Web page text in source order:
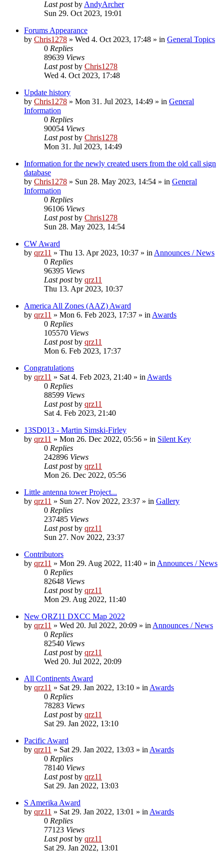
Last postby AndyArcher
Sun 29. Oct 2023, 19:01
Forums Appearance
by Chris1278 » Wed 4. Oct 2023, 17:48 » in General Topics
0 Replies
89639 Views
Last postby Chris1278
Wed 4. Oct 2023, 17:48
Update history
by Chris1278 » Mon 31. Jul 2023, 14:49 » in General
Information
0 Replies
90054 Views
Last postby Chris1278
Mon 31. Jul 2023, 14:49
Information for the newly created users from the old call sign
database
by Chris1278 » Sun 28. May 2023, 14:54 » in General
Information
0 Replies
96106 Views
Last postby Chris1278
Sun 28. May 2023, 14:54
CW Award
by qrz11 » Thu 13. Apr 2023, 10:37 » in Announces / News
0 Replies
96395 Views
Last postby qrz11
Thu 13. Apr 2023, 10:37
America All Zones (AAZ) Award
by qrz11 » Mon 6. Feb 2023, 17:37 » in Awards
0 Replies
105570 Views
Last postby qrz11
Mon 6. Feb 2023, 17:37
Congratulations
by qrz11 » Sat 4. Feb 2023, 21:40 » in Awards
0 Replies
88599 Views
Last postby qrz11
Sat 4. Feb 2023, 21:40
13SD013 - Martin Simski-Firley
by qrz11 » Mon 26. Dec 2022, 05:56 » in Silent Key
0 Replies
242896 Views
Last postby qrz11
Mon 26. Dec 2022, 05:56
Little antenna tower Project...
by qrz11 » Sun 27. Nov 2022, 23:37 » in Gallery
0 Replies
237485 Views
Last postby qrz11
Sun 27. Nov 2022, 23:37
Contributors
by qrz11 » Mon 29. Aug 2022, 11:40 » in Announces / News
0 Replies
82648 Views
Last postby qrz11
Mon 29. Aug 2022, 11:40
New QRZ11 DXCC Map 2022
by qrz11 » Wed 20. Jul 2022, 20:09 » in Announces / News
0 Replies
82540 Views
Last postby qrz11
Wed 20. Jul 2022, 20:09
All Continents Award
by qrz11 » Sat 29. Jan 2022, 13:10 » in Awards
0 Replies
78283 Views
Last postby qrz11
Sat 29. Jan 2022, 13:10
Pacific Award
by qrz11 » Sat 29. Jan 2022, 13:03 » in Awards
0 Replies
78140 Views
Last postby qrz11
Sat 29. Jan 2022, 13:03
S Amerika Award
by qrz11 » Sat 29. Jan 2022, 13:01 » in Awards
0 Replies
77123 Views
Last postby qrz11
Sat 29. Jan 2022, 13:01